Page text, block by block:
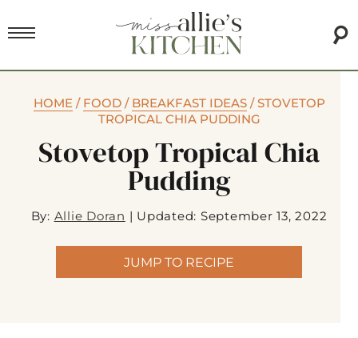
HOME/ FOOD/ BREAKFAST IDEAS/STOVETOP
TROPICAL CHIA PUDDING
Stovetop Tropical Chia
Pudding
By: Allie Doran | Updated: September 13, 2022
JUMP TO RECIPE